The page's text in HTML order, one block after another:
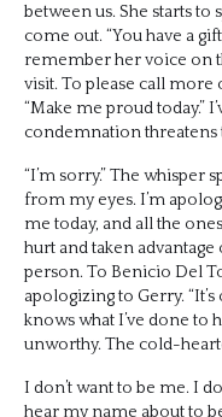
between us. She starts
come out. “You have a
remember her voice on
visit. To please call
“Make me proud today.”
condemnation
“I’m sorry.” The whisper
from my eyes. I’m
me today, and all the
hurt and taken
person. To Benicio Del
apologizing to Gerry. “It’s
knows what I’ve done to
unworthy. The cold-
I don’t want to be me. I
hear my name about to